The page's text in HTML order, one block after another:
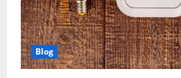
Blog